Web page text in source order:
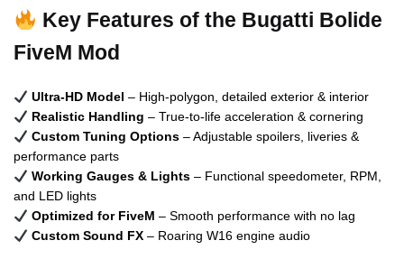
Key Features of the Bugatti Bolide
FiveM Mod
Ultra-HD Model – High-polygon, detailed exterior & interior
Realistic Handling – True-to-life acceleration & cornering
Custom Tuning Options– Adjustable spoilers, liveries &
performance parts
Working Gauges & Lights– Functional speedometer, RPM,
and LED lights
Optimized for FiveM – Smooth performance with no lag
Custom Sound FX– Roaring W16 engine audio